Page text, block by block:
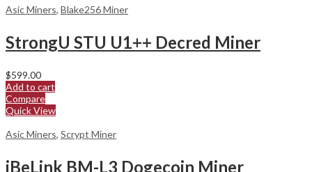
Asic Miners, Blake256 Miner
StrongU STU U1++ Decred Miner
$599.00
Add to cart
Compare
Quick View
Asic Miners, Scrypt Miner
iBeLink BM-L3 Dogecoin Miner